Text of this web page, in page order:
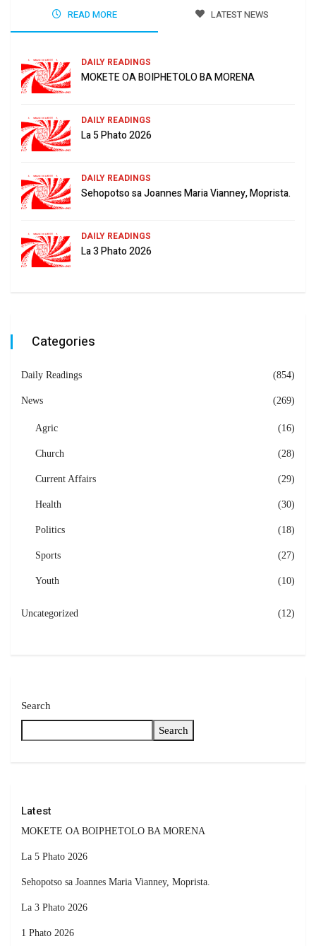
READ MORE LATEST NEWS
DAILY READINGS
MOKETE OA BOIPHETOLO BA MORENA
DAILY READINGS
La 5 Phato 2026
DAILY READINGS
Sehopotso sa Joannes Maria Vianney, Moprista.
DAILY READINGS
La 3 Phato 2026
Categories
Daily Readings (854)
News (269)
Agric (16)
Church (28)
Current Affairs (29)
Health (30)
Politics (18)
Sports (27)
Youth (10)
Uncategorized (12)
Search
Search
Latest
MOKETE OA BOIPHETOLO BA MORENA
La 5 Phato 2026
Sehopotso sa Joannes Maria Vianney, Moprista.
La 3 Phato 2026
1 Phato 2026